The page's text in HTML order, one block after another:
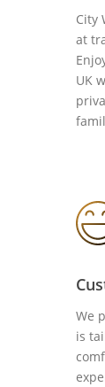
City
at
UK
We
is